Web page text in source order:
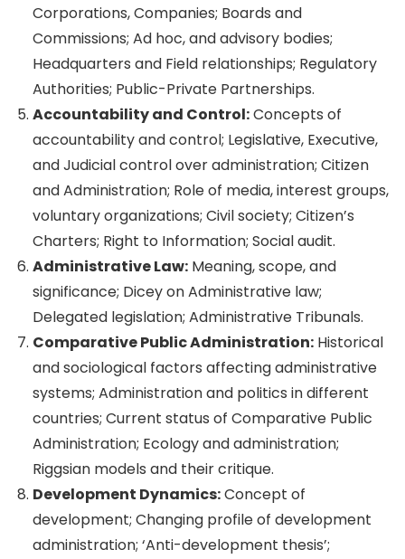
Corporations, Companies; Boards and
Commissions; Ad hoc, and advisory bodies;
Headquarters and Field relationships; Regulatory
Authorities; Public-Private Partnerships.
Accountability and Control:Concepts of
accountability and control; Legislative, Executive,
and Judicial control over administration; Citizen
and Administration; Role of media, interest groups,
voluntary organizations; Civil society; Citizen’s
Charters; Right to Information; Social audit.
Administrative Law: Meaning, scope, and
significance; Dicey on Administrative law;
Delegated legislation; Administrative Tribunals.
Comparative Public Administration: Historical
and sociological factors affecting administrative
systems; Administration and politics in different
countries; Current status of Comparative Public
Administration; Ecology and administration;
Riggsian models and their critique.
Development Dynamics:Concept of
development; Changing profile of development
administration; ‘Anti-development thesis’;